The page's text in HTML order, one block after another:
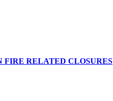
FIRE RELATED CLOSURES